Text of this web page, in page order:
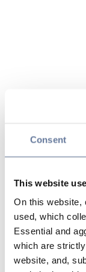
Consent
This website
On this website,
used, which
Essential and
which are
website, and,